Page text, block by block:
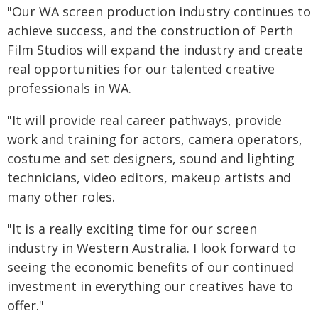
"Our WA screen production industry continues to
achieve success, and the construction of Perth
Film Studios will expand the industry and create
real opportunities for our talented creative
professionals in WA.
"It will provide real career pathways, provide
work and training for actors, camera operators,
costume and set designers, sound and lighting
technicians, video editors, makeup artists and
many other roles.
"It is a really exciting time for our screen
industry in Western Australia. I look forward to
seeing the economic benefits of our continued
investment in everything our creatives have to
offer."